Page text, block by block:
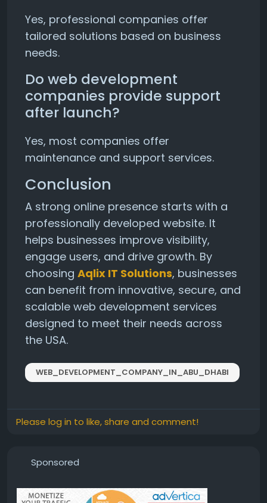
Yes, professional companies offer
tailored solutions based on business
needs.
Do web development
companies provide support
after launch?
Yes, most companies offer
maintenance and support services.
Conclusion
A strong online presence starts with a
professionally developed website. It
helps businesses improve visibility,
engage users, and drive growth. By
choosing Aqlix IT Solutions, businesses
can benefit from innovative, secure, and
scalable web development services
designed to meet their needs across
the USA.
WEB_DEVELOPMENT_COMPANY_IN_ABU_DHABI
Please log in to like, share and comment!
Sponsored